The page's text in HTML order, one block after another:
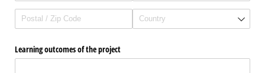
Learning outcomes of the project